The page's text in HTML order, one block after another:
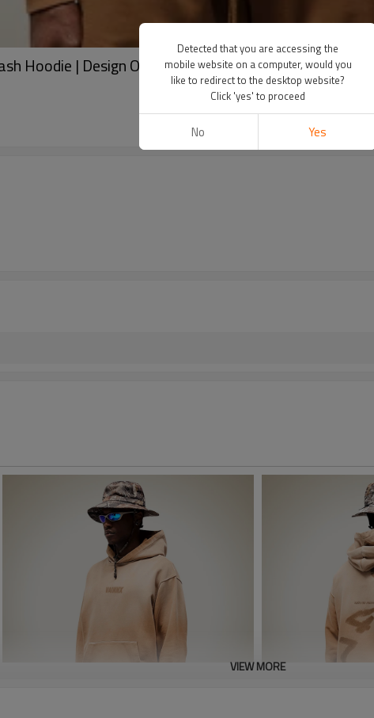
Hoodie | Design Own Hoodie | Trendy Hoodie
VIEW MORE
Detected that you are accessing the
mobile website on a computer, would you
like to redirect to the desktop website?
Click 'yes' to proceed
No Yes